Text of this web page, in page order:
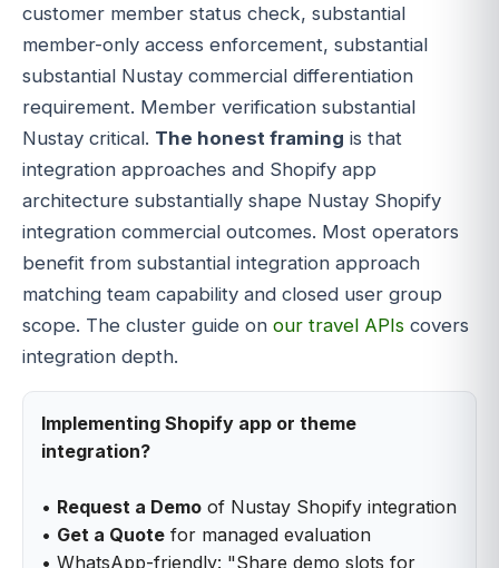
customer member status check, substantial
member-only access enforcement, substantial
substantial Nustay commercial differentiation
requirement. Member verification substantial
Nustay critical. The honest framing is that
integration approaches and Shopify app
architecture substantially shape Nustay Shopify
integration commercial outcomes. Most operators
benefit from substantial integration approach
matching team capability and closed user group
scope. The cluster guide on our travel APIs covers
integration depth.
Implementing Shopify app or theme
integration?
• Request a Demo of Nustay Shopify integration
• Get a Quote for managed evaluation
• WhatsApp-friendly: "Share demo slots for